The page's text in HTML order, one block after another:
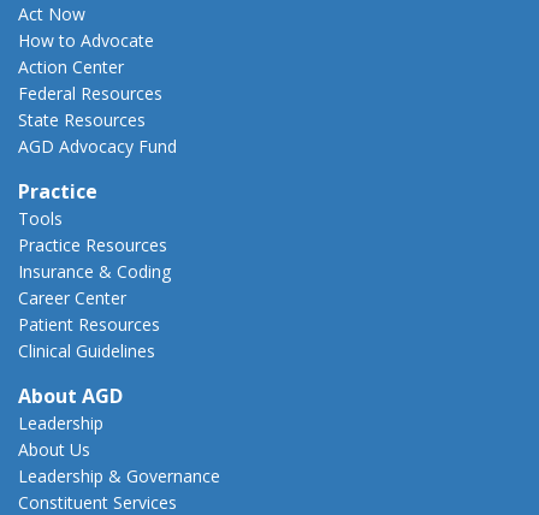
Act Now
How to Advocate
Action Center
Federal Resources
State Resources
AGD Advocacy Fund
Practice
Tools
Practice Resources
Insurance & Coding
Career Center
Patient Resources
Clinical Guidelines
About AGD
Leadership
About Us
Leadership & Governance
Constituent Services